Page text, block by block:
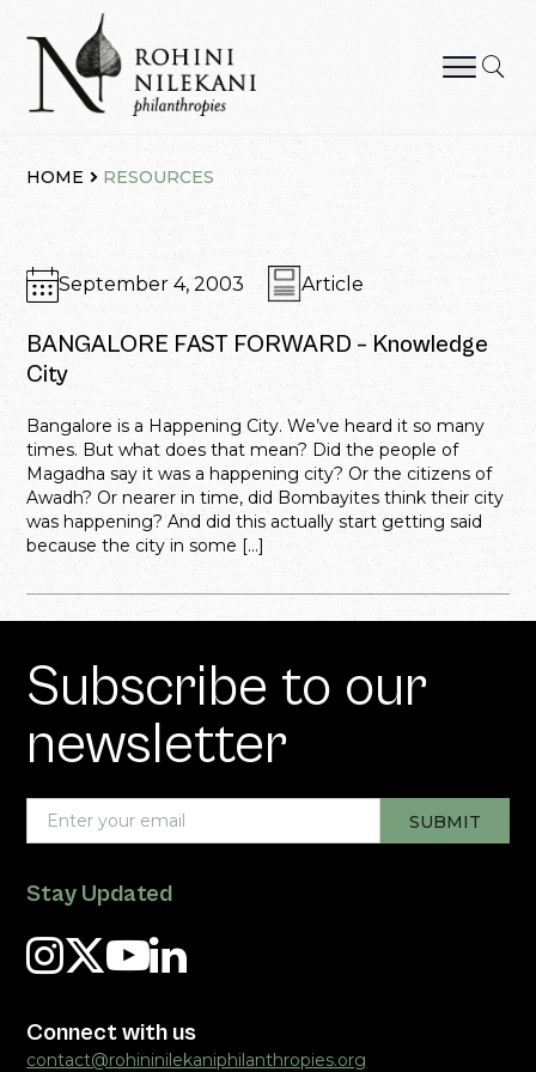
content
HOME RESOURCES
September 4, 2003 Article
BANGALORE FAST FORWARD – Knowledge
City
Bangalore is a Happening City. We’ve heard it so many
times. But what does that mean? Did the people of
Magadha say it was a happening city? Or the citizens of
Awadh? Or nearer in time, did Bombayites think their city
was happening? And did this actually start getting said
because the city in some […]
Subscribe to our
newsletter
Stay Updated
Connect with us
contact@rohininilekaniphilanthropies.org